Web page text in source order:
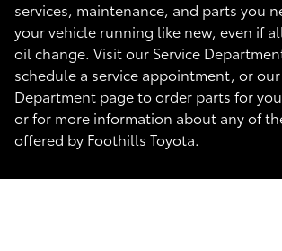
services, maintenance, and parts you
your vehicle running like new, even if
oil change. Visit our Service
schedule a service appointment, or our
Department page to order parts for
or for more information about any of
offered by Foothills Toyota.